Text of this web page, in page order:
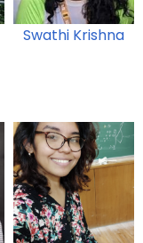
Swathi Krishna